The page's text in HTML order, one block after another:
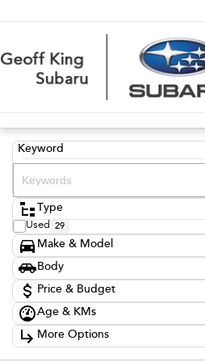
Keyword
Type
Used 29
Make & Model
Make
BMW
Ford 5
Holden 6
Hyundai 1
Mitsubishi 11
Subaru
Volkswagen 1
Body
Body TypePrice & Budget
Stock Specials
Price
$12,999 - $51,999
Age & KMs
Kilometres
1,564 Kms - 224,877 Kms
More Options